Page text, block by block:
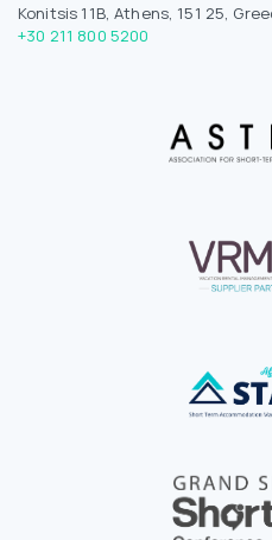
Konitsis 11B, Athens, 151 25,
+30 211 800 5200